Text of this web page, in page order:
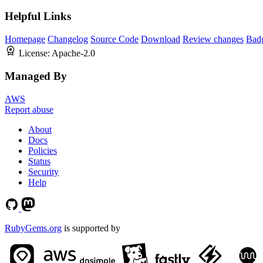
Helpful Links
Homepage Changelog Source Code Download Review changes
License: Apache-2.0
Managed By
AWS
Report abuse
About
Docs
Policies
Status
Security
Help
RubyGems.org is supported by